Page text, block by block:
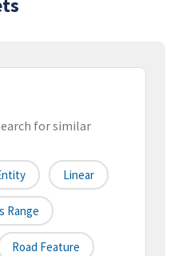
for similar
Linear
Range
Road Feature